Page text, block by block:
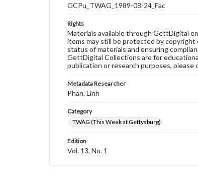
GCPu_TWAG_1989-08-24_Fac
Rights
Materials available through GettDigital
items may still be protected by
status of materials and ensuring
GettDigital Collections are for
publication or research purposes, please
Metadata Researcher
Phan, Linh
Category
TWAG (This Week at Gettysburg)
Edition
Vol. 13, No. 1